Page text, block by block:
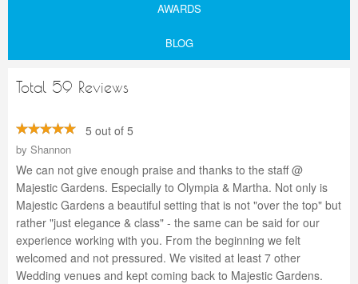
AWARDS
BLOG
Total 59 Reviews
5 out of 5
by Shannon
We can not give enough praise and thanks to the staff @
Majestic Gardens. Especially to Olympia & Martha. Not only is
Majestic Gardens a beautiful setting that is not "over the top" but
rather "just elegance & class" - the same can be said for our
experience working with you. From the beginning we felt
welcomed and not pressured. We visited at least 7 other
Wedding venues and kept coming back to Majestic Gardens.